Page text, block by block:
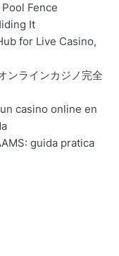
Fence
It
for Live Casino,
ンラインカジノ完全
casino online en
guida pratica